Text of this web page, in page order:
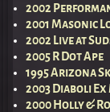
2002
2001 Masonic
2002 Live at
2005 R Dot Ape
1995 Arizona
2003 Diaboli
2000 Holly &